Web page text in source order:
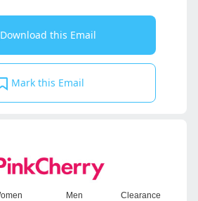
Download this Email
Mark this Email